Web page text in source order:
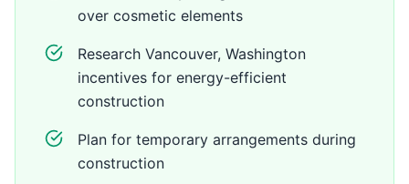
over cosmetic elements
Research Vancouver, Washington
incentives for energy-efficient
construction
Plan for temporary arrangements during
construction